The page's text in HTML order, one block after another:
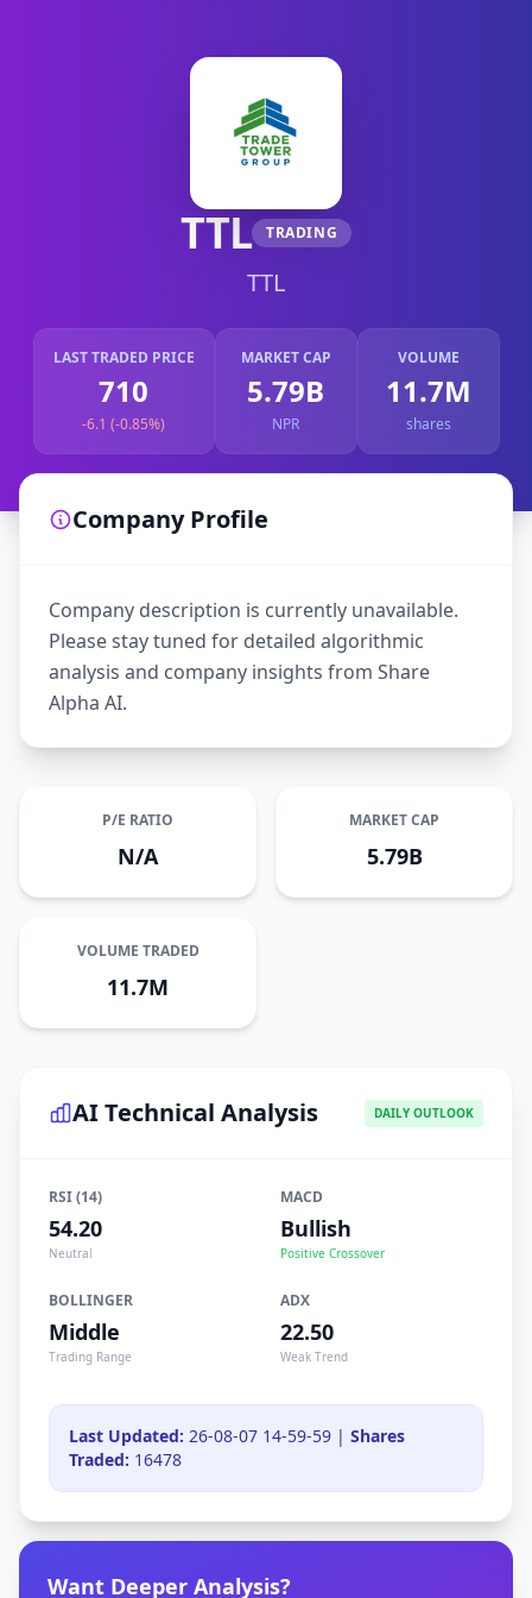
TTL TRADING
TTL
LAST TRADED PRICE
710
-6.1 (-0.85%)
MARKET CAP
5.79B
NPR
VOLUME
11.7M
shares
Company Profile
Company description is currently unavailable.
Please stay tuned for detailed algorithmic
analysis and company insights from Share
Alpha AI.
P/E RATIO
N/A
MARKET CAP
5.79B
VOLUME TRADED
11.7M
AI Technical Analysis DAILY OUTLOOK
RSI (14)
54.20
Neutral
MACD
Bullish
Positive Crossover
BOLLINGER
Middle
Trading Range
ADX
22.50
Weak Trend
Last Updated: 26-08-07 14-59-59 | Shares
Traded: 16478
Want Deeper Analysis?